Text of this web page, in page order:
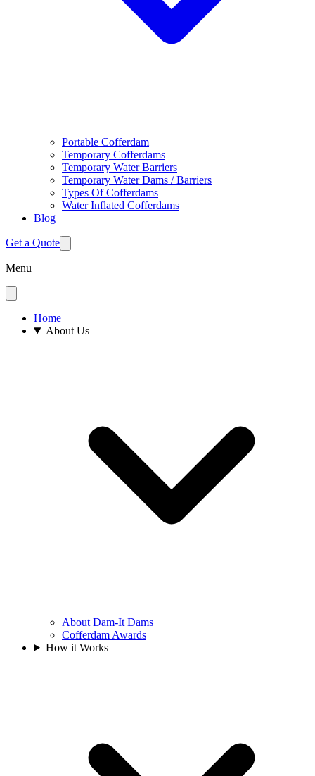
Portable Cofferdam
Temporary Cofferdams
Temporary Water Barriers
Temporary Water Dams / Barriers
Types Of Cofferdams
Water Inflated Cofferdams
Blog
Get a Quote
Menu
Home
About Us
About Dam-It Dams
Cofferdam Awards
How it Works